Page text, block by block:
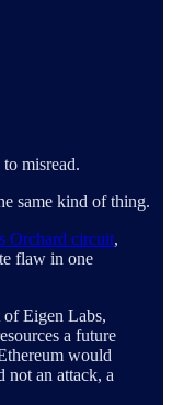
misread.
same kind of thing.
Orchard circuit,
flaw in one
of Eigen Labs,
a future
would
not an attack, a